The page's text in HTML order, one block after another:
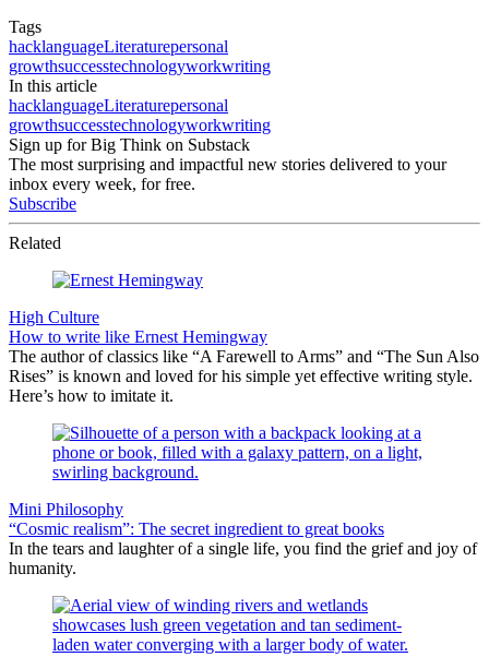
Tags
hacklanguageLiteraturepersonal
growthsuccesstechnologyworkwriting
In this article
hacklanguageLiteraturepersonal
growthsuccesstechnologyworkwriting
Sign up for Big Think on Substack
The most surprising and impactful new stories delivered to your
inbox every week, for free.
Subscribe
Related
High Culture
How to write like Ernest Hemingway
The author of classics like “A Farewell to Arms” and “The Sun Also
Rises” is known and loved for his simple yet effective writing style.
Here’s how to imitate it.
Mini Philosophy
“Cosmic realism”: The secret ingredient to great books
In the tears and laughter of a single life, you find the grief and joy of
humanity.